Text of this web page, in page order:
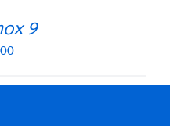
9